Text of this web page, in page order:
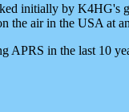
initially by K4HG's
the air in the USA at
in the last 10